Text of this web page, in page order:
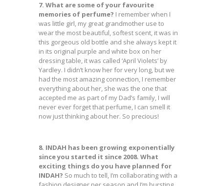
7. What are some of your favourite
memories of perfume? I remember when I
was little girl, my great grandmother use to
wear the most beautiful, softest scent, it was in
this gorgeous old bottle and she always kept it
in its original purple and white box on her
dressing table, it was called ‘April Violets’ by
Yardley. I didn’t know her for very long, but we
had the most amazing connection, I remember
everything about her, she was the one that
accepted me as part of my Dad’s family, I will
never ever forget that perfume, I can smell it
now just thinking about her. So precious!
8. INDAH has been growing exponentially
since you started it since 2008. What
exciting things do you have planned for
INDAH? So much to tell, I’m collaborating with a